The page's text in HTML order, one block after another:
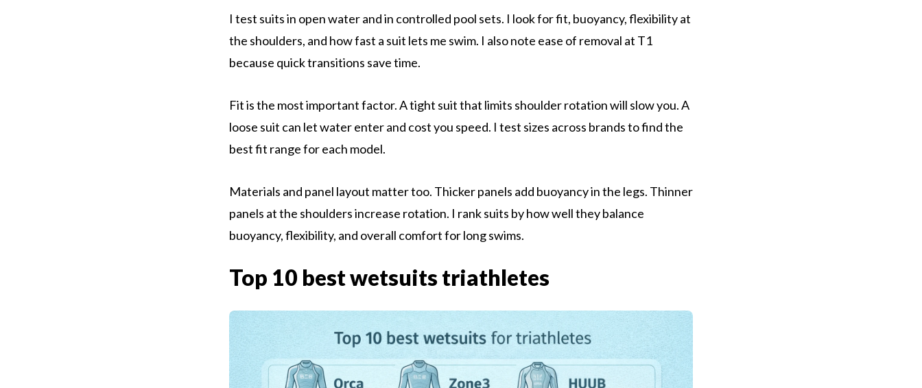
I test suits in open water and in controlled pool sets. I look for fit, buoyancy, flexibility at
the shoulders, and how fast a suit lets me swim. I also note ease of removal at T1
because quick transitions save time.
Fit is the most important factor. A tight suit that limits shoulder rotation will slow you. A
loose suit can let water enter and cost you speed. I test sizes across brands to find the
best fit range for each model.
Materials and panel layout matter too. Thicker panels add buoyancy in the legs. Thinner
panels at the shoulders increase rotation. I rank suits by how well they balance
buoyancy, flexibility, and overall comfort for long swims.
Top 10 best wetsuits triathletes